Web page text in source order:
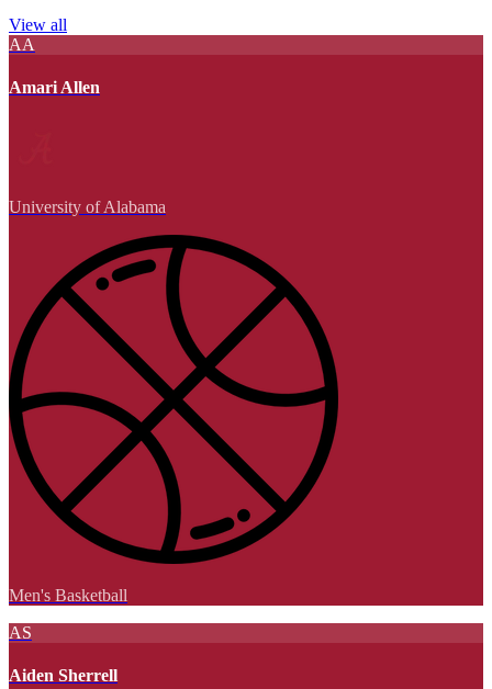
View all
AA
Amari Allen
University of Alabama
Men's Basketball
AS
Aiden Sherrell